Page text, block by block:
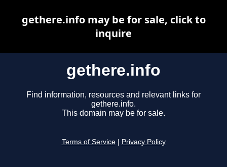
gethere.info
Find information, resources and relevant links for
gethere.info.
This domain may be for sale.
Terms of Service Privacy Policy
gethere.info may be for sale, click to
inquire